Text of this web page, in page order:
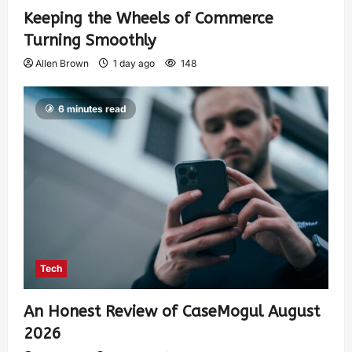
Keeping the Wheels of Commerce
Turning Smoothly
Allen Brown 1 day ago 148
6 minutes read
Tech
An Honest Review of CaseMogul August
2026